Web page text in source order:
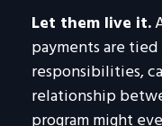
Let them live it.
payments are
responsibilities,
relationship